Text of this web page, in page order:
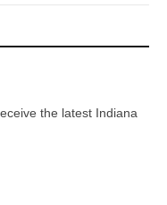
the latest Indiana